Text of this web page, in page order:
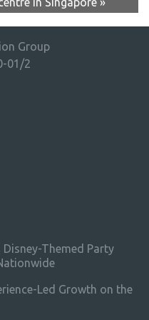
Group
01/2
Themed Party
Led Growth on the